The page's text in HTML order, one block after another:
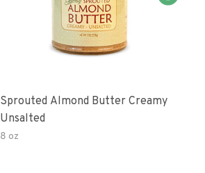
Sprouted Almond Butter Creamy
Unsalted
8 oz